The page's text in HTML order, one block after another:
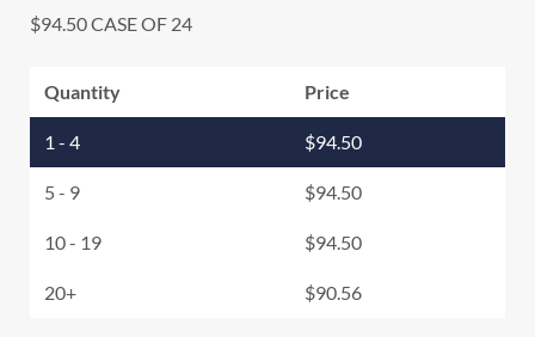
$94.50CASE OF 24
Quantity Price
1 - 4 $94.50
5 - 9 $94.50
10 - 19 $94.50
20+ $90.56